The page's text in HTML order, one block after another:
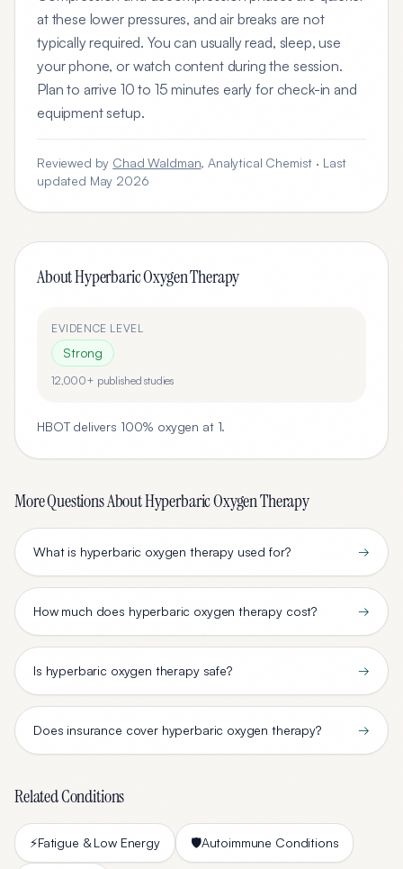
at these lower pressures, and air breaks are not
typically required. You can usually read, sleep, use
your phone, or watch content during the session.
Plan to arrive 10 to 15 minutes early for check-in and
equipment setup.
Reviewed by Chad Waldman, Analytical Chemist · Last
updated May 2026
AboutHyperbaric Oxygen Therapy
EVIDENCE LEVEL
Strong
12,000+ published studies
HBOT delivers 100% oxygen at 1.
More Questions AboutHyperbaric Oxygen Therapy
What is hyperbaric oxygen therapy used for? →
How much does hyperbaric oxygen therapy cost? →
Is hyperbaric oxygen therapy safe? →
Does insurance cover hyperbaric oxygen therapy? →
Related Conditions
⚡Fatigue & Low Energy 🛡️Autoimmune Conditions